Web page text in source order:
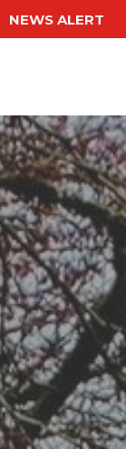
NEWS ALERT